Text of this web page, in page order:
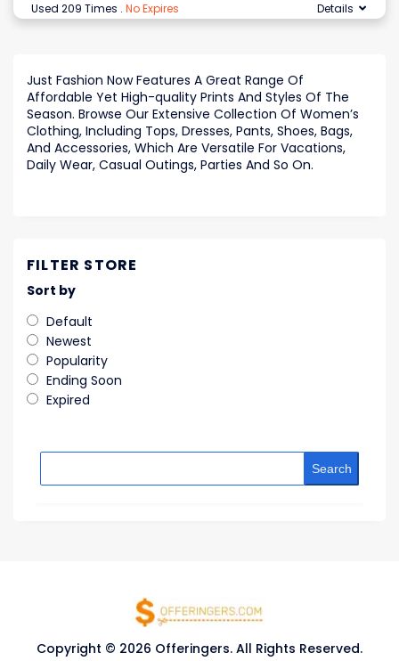
Used 209 Times . No Expires Details
Just Fashion Now Features A Great Range Of
Affordable Yet High-quality Prints And Styles Of The
Season. Browse Our Extensive Collection Of Women’s
Clothing, Including Tops, Dresses, Pants, Shoes, Bags,
And Accessories, Which Are Versatile For Vacations,
Daily Wear, Casual Outings, Parties And So On.
FILTER STORE
Sort by
Default
Newest
Popularity
Ending Soon
Expired
Search
Copyright © 2026 Offeringers. All Rights Reserved.